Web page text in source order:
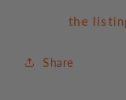
the
Share